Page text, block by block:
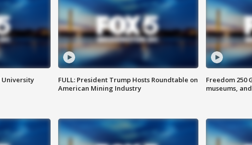
FULL: President Trump Hosts Roundtable on
American Mining Industry
Freedom 250
museums,